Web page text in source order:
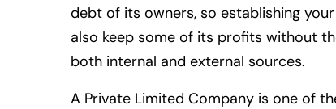
debt of its owners, so establishing
also keep some of its profits without
both internal and external sources.
A Private Limited Company is one of